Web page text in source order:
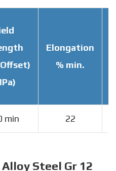
Elongation
% min.
min 22
Alloy Steel Gr 12